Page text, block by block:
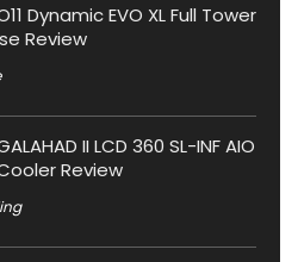
Dynamic EVO XL Full Tower
Review
II LCD 360 SL-INF AIO
Review